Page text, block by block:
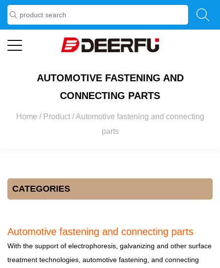
AUTOMOTIVE FASTENING AND
CONNECTING PARTS
Home / Product/Automotive fastening and connecting
parts
CATEGORIES
Automotive fastening and connecting parts
With the support of electrophoresis, galvanizing and other surface
treatment technologies, automotive fastening, and connecting